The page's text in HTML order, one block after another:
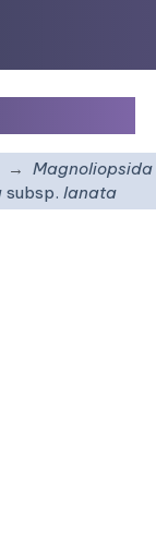
Magnoliopsida
subsp. lanata